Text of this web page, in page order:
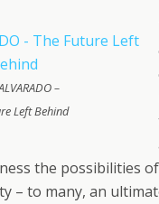
–
Left Behind
the possibilities
– to many, an